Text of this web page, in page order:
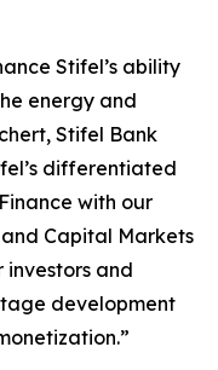
Stifel’s ability
energy and
Stifel Bank
differentiated
with our
Capital Markets
and
development